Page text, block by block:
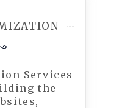
Services
the